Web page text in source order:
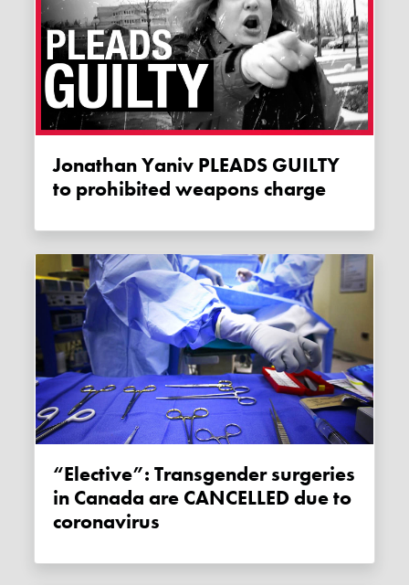
Jonathan Yaniv PLEADS GUILTY
to prohibited weapons charge
“Elective”: Transgender surgeries
in Canada are CANCELLED due to
coronavirus